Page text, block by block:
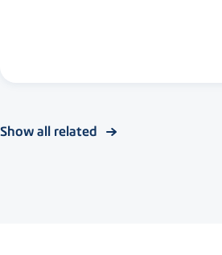
Show all related